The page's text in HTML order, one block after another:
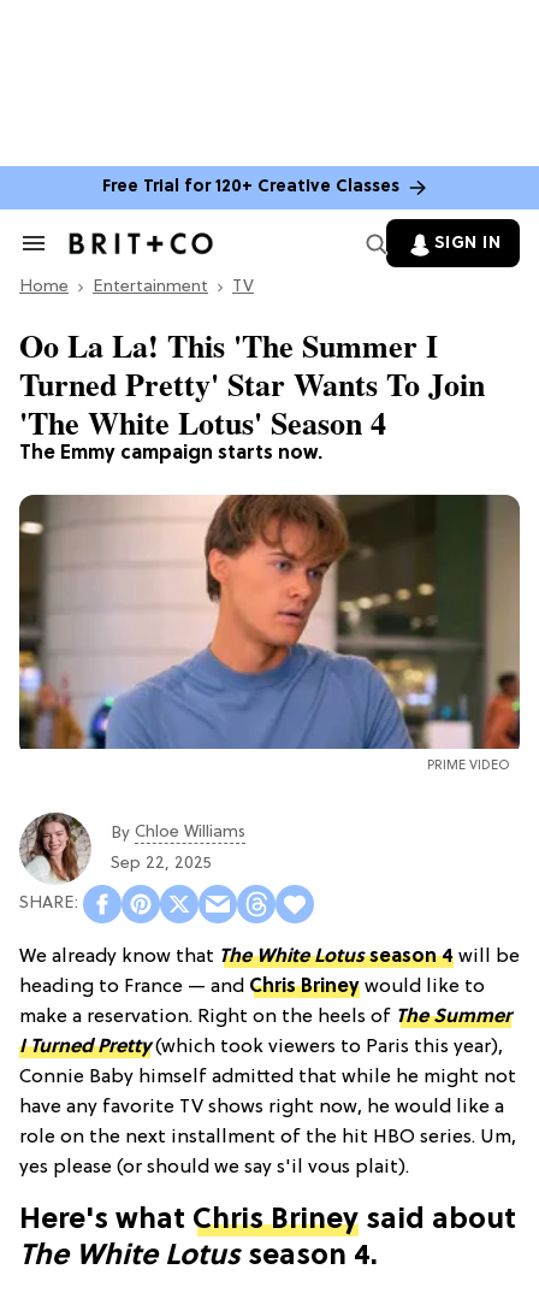
Free Trial for 120+ Creative Classes
Search
Section
SIGN IN
Home Entertainment TV
The Emmy campaign starts now.
Oo La La! This 'The Summer I
Turned Pretty' Star Wants To Join
'The White Lotus' Season 4
PRIME VIDEO
By Chloe Williams​
Sep 22, 2025
We already know that The White Lotusseason 4 will be
heading to France — and Chris Briney would like to
make a reservation. Right on the heels of The Summer
I Turned Pretty(which took viewers to Paris this year),
Connie Baby himself admitted that while he might not
have any favorite TV shows right now, he would like a
role on the next installment of the hit HBO series. Um,
yes please (or should we say s'il vous plait).
Here's what Chris Briney said about
The White Lotus season 4.